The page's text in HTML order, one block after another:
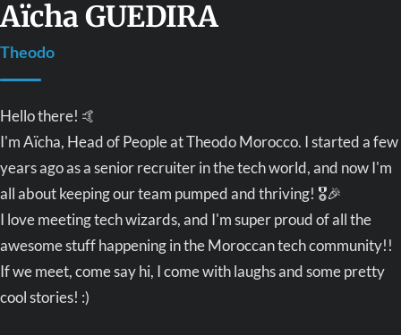
Aïcha GUEDIRA
Theodo
Hello there! 🤙
I'm Aïcha, Head of People at Theodo Morocco. I started a few
years ago as a senior recruiter in the tech world, and now I'm
all about keeping our team pumped and thriving! 🎖🎉
I love meeting tech wizards, and I'm super proud of all the
awesome stuff happening in the Moroccan tech community!!
If we meet, come say hi, I come with laughs and some pretty
cool stories! :)